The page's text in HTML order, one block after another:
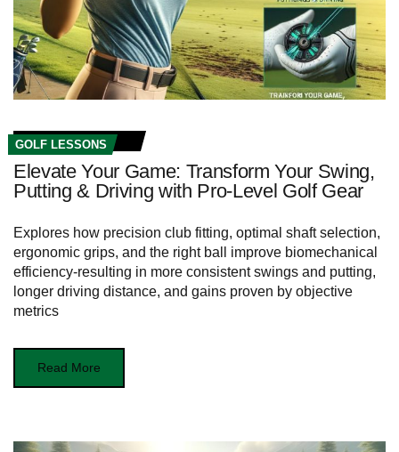
GOLF LESSONS
Elevate Your Game: Transform Your Swing,
Putting & Driving with Pro-Level Golf Gear
Explores how precision club fitting, optimal shaft selection,
ergonomic grips, and the right ball improve biomechanical
efficiency-resulting in more consistent swings and putting,
longer driving distance, and gains proven by objective
metrics
Read More